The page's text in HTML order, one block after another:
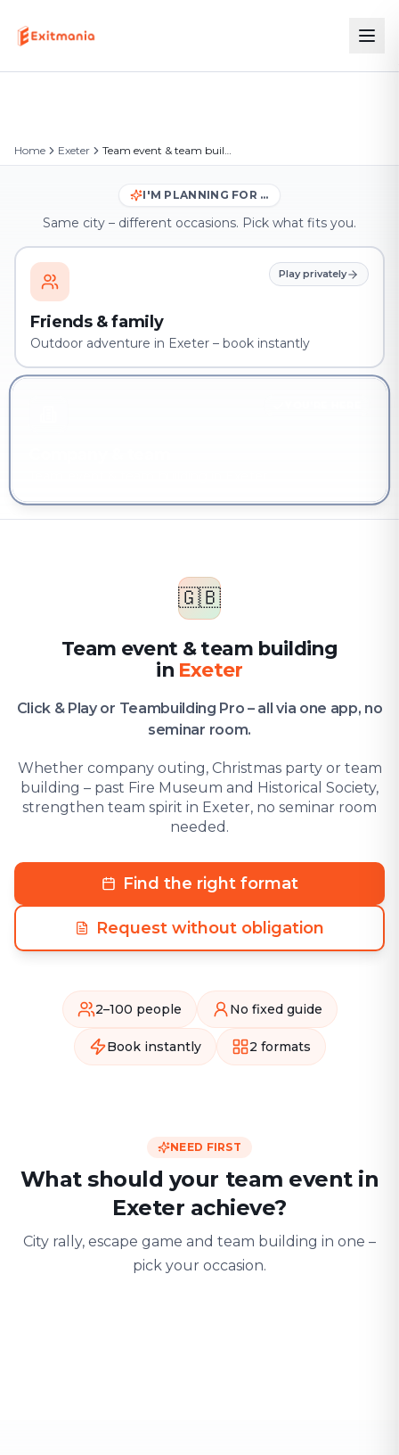
Home Exeter Team event & team building in Exeter
I'M PLANNING FOR …
Same city – different occasions. Pick what fits you.
Play privately
Friends & family
Outdoor adventure in Exeter – book instantly
🇬🇧
Team event & team building
in Exeter
Click & Play or Teambuilding Pro – all via one app, no
seminar room.
Whether company outing, Christmas party or team
building – past Fire Museum and Historical Society,
strengthen team spirit in Exeter, no seminar room
needed.
Find the right format
Request without obligation
2–100 people No fixed guide
Book instantly 2 formats
NEED FIRST
What should your team event in
Exeter achieve?
City rally, escape game and team building in one –
pick your occasion.